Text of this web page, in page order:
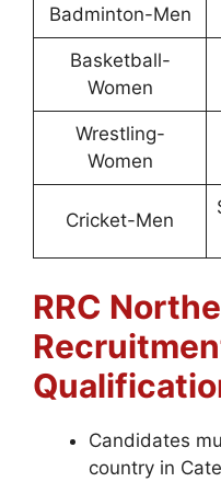
Badminton-Men
Basketball-
Women
Wrestling-
Women
Cricket-Men
RRC
Candidates
country in